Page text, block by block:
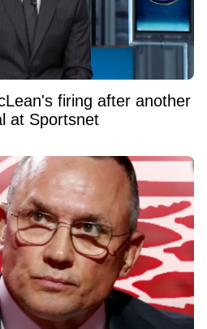
firing after another
at Sportsnet